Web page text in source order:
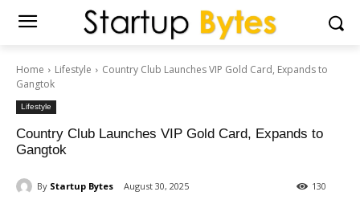
Home Lifestyle
Country Club Launches VIP Gold Card, Expands to
Gangtok
Lifestyle
Country Club Launches VIP Gold Card, Expands to
Gangtok
By Startup Bytes August 30, 2025 130